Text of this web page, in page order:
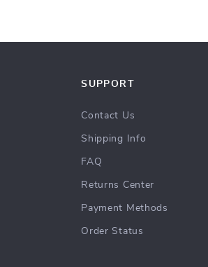
SUPPORT
Contact Us
Shipping Info
FAQ
Returns Center
Payment Methods
Order Status